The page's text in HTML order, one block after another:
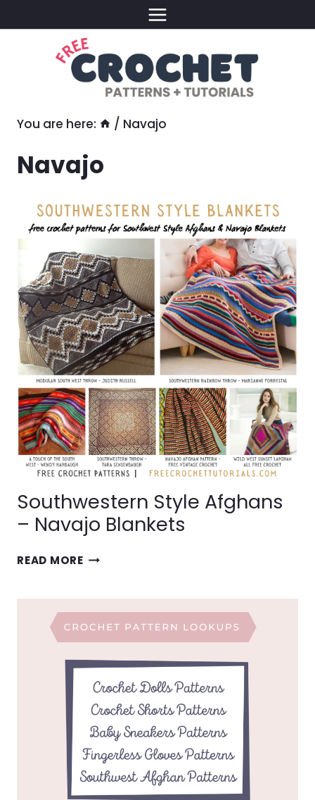
to
You are here: / Navajo
Navajo
Southwestern Style Afghans
– Navajo Blankets
READ MORESOUTHWESTERN
NAVAJO
BLANKETS